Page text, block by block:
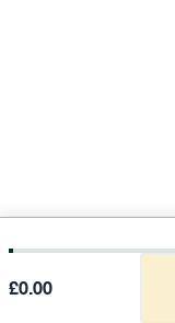
£0.00